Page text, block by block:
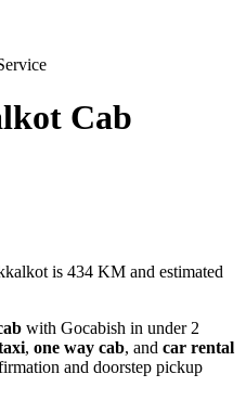
Cab
is 434 KM and estimated
with Gocabish in under 2
, one way cab, and car rental
and doorstep pickup